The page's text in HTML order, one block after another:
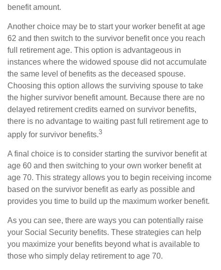
benefit amount.
Another choice may be to start your worker benefit at age
62 and then switch to the survivor benefit once you reach
full retirement age. This option is advantageous in
instances where the widowed spouse did not accumulate
the same level of benefits as the deceased spouse.
Choosing this option allows the surviving spouse to take
the higher survivor benefit amount. Because there are no
delayed retirement credits earned on survivor benefits,
there is no advantage to waiting past full retirement age to
apply for survivor benefits.3
A final choice is to consider starting the survivor benefit at
age 60 and then switching to your own worker benefit at
age 70. This strategy allows you to begin receiving income
based on the survivor benefit as early as possible and
provides you time to build up the maximum worker benefit.
As you can see, there are ways you can potentially raise
your Social Security benefits. These strategies can help
you maximize your benefits beyond what is available to
those who simply delay retirement to age 70.